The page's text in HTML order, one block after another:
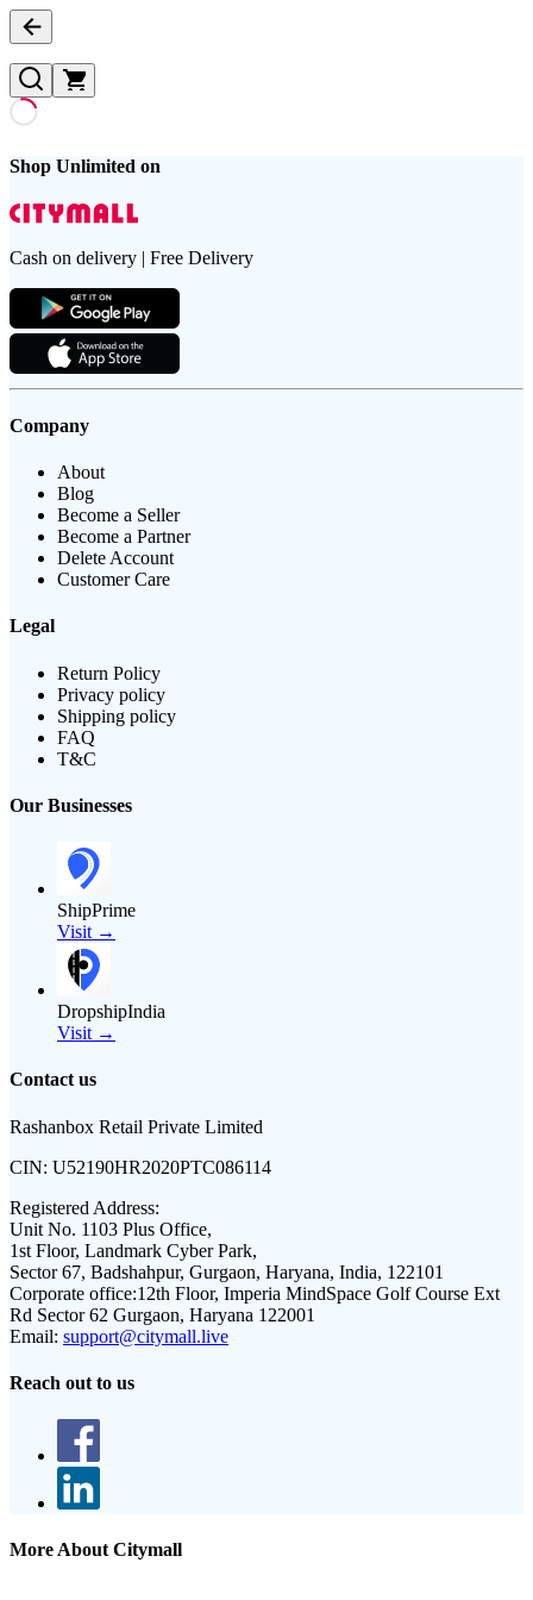
Shop Unlimited on
Cash on delivery | Free Delivery
Company
About
Blog
Become a Seller
Become a Partner
Delete Account
Customer Care
Legal
Return Policy
Privacy policy
Shipping policy
FAQ
T&C
Our Businesses
ShipPrime
Visit →
DropshipIndia
Visit →
Contact us
Rashanbox Retail Private Limited
CIN: U52190HR2020PTC086114
Registered Address:
Unit No. 1103 Plus Office,
1st Floor, Landmark Cyber Park,
Sector 67, Badshahpur, Gurgaon, Haryana, India, 122101
Corporate office:12th Floor, Imperia MindSpace Golf Course Ext
Rd Sector 62 Gurgaon, Haryana 122001
Email: support@citymall.live
Reach out to us
More About Citymall